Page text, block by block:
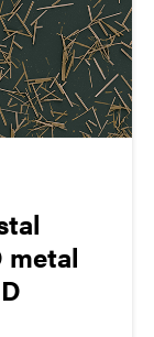
metal